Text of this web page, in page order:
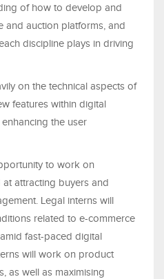
of how to develop and
and auction platforms, and
discipline plays in driving
on the technical aspects of
features within digital
the user
to work on
attracting buyers and
Legal interns will
related to e-commerce
fast-paced digital
will work on product
as well as maximising